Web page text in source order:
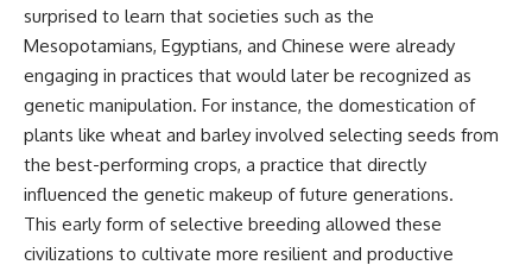
surprised to learn that societies such as the
Mesopotamians, Egyptians, and Chinese were already
engaging in practices that would later be recognized as
genetic manipulation. For instance, the domestication of
plants like wheat and barley involved selecting seeds from
the best-performing crops, a practice that directly
influenced the genetic makeup of future generations.
This early form of selective breeding allowed these
civilizations to cultivate more resilient and productive